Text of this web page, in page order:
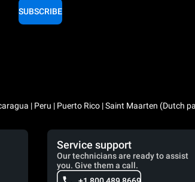
SUBSCRIBE
| Peru | Puerto Rico | Saint Maarten (Dutch
Service support
Our technicians are ready to assist
you. Give them a call.